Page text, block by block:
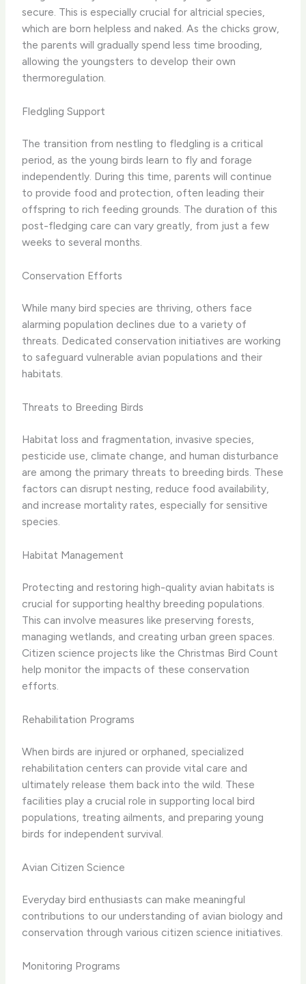
secure. This is especially crucial for altricial species,
which are born helpless and naked. As the chicks grow,
the parents will gradually spend less time brooding,
allowing the youngsters to develop their own
thermoregulation.
Fledgling Support
The transition from nestling to fledgling is a critical
period, as the young birds learn to fly and forage
independently. During this time, parents will continue
to provide food and protection, often leading their
offspring to rich feeding grounds. The duration of this
post-fledging care can vary greatly, from just a few
weeks to several months.
Conservation Efforts
While many bird species are thriving, others face
alarming population declines due to a variety of
threats. Dedicated conservation initiatives are working
to safeguard vulnerable avian populations and their
habitats.
Threats to Breeding Birds
Habitat loss and fragmentation, invasive species,
pesticide use, climate change, and human disturbance
are among the primary threats to breeding birds. These
factors can disrupt nesting, reduce food availability,
and increase mortality rates, especially for sensitive
species.
Habitat Management
Protecting and restoring high-quality avian habitats is
crucial for supporting healthy breeding populations.
This can involve measures like preserving forests,
managing wetlands, and creating urban green spaces.
Citizen science projects like the Christmas Bird Count
help monitor the impacts of these conservation
efforts.
Rehabilitation Programs
When birds are injured or orphaned, specialized
rehabilitation centers can provide vital care and
ultimately release them back into the wild. These
facilities play a crucial role in supporting local bird
populations, treating ailments, and preparing young
birds for independent survival.
Avian Citizen Science
Everyday bird enthusiasts can make meaningful
contributions to our understanding of avian biology and
conservation through various citizen science initiatives.
Monitoring Programs